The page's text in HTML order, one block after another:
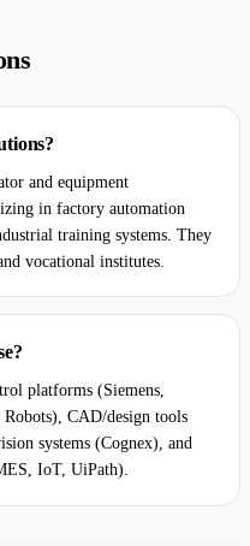
and equipment
in factory automation
training systems. They
vocational institutes.
platforms (Siemens,
CAD/design tools
systems (Cognex), and
IoT, UiPath).